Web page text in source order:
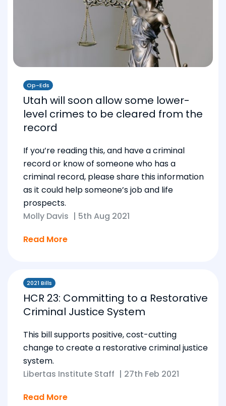
Op-Eds
Utah will soon allow some lower-
level crimes to be cleared from the
record
If you’re reading this, and have a criminal
record or know of someone who has a
criminal record, please share this information
as it could help someone’s job and life
prospects.
Molly Davis | 5th Aug 2021
Read More
2021 Bills
HCR 23: Committing to a Restorative
Criminal Justice System
This bill supports positive, cost-cutting
change to create a restorative criminal justice
system.
Libertas Institute Staff | 27th Feb 2021
Read More